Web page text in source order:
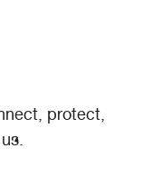
protect,